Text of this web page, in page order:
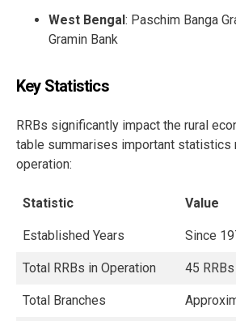
West Bengal : Paschim Banga
Gramin Bank
Key Statistics
RRBs significantly impact the rural
table summarises important statistics
operation:
Statistic Value
Established Years Since
Total RRBs in Operation 45 RRBs
Total Branches